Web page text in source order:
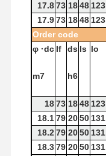
17.873 1848 123
17.973 1848 123
Order code
φ ·dc If ds Is lo
m7 h6
1873 1848 123
18.179 2050 131
18.279 2050 131
18.379 2050 131